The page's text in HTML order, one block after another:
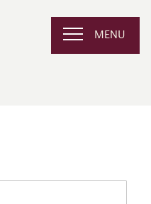
MENU